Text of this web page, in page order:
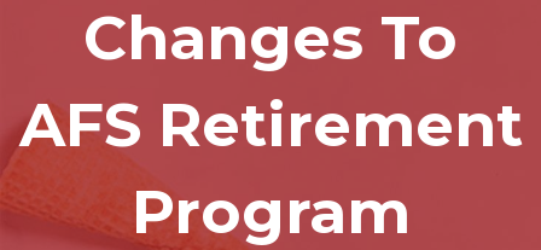
Changes To
AFS Retirement
Program